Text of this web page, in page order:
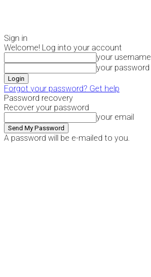
Sign in
Welcome! Log into your account
your username
your password
Forgot your password? Get help
Password recovery
Recover your password
your email
A password will be e-mailed to you.